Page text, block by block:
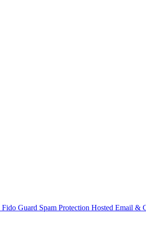
Fido Guard Spam Protection Hosted Email &